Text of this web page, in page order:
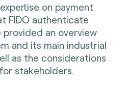
on payment
FIDO authenticate
provided an overview
and its main industrial
as the considerations
stakeholders.